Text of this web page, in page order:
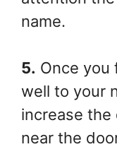
name.
5. Once you
well to your
increase
near the